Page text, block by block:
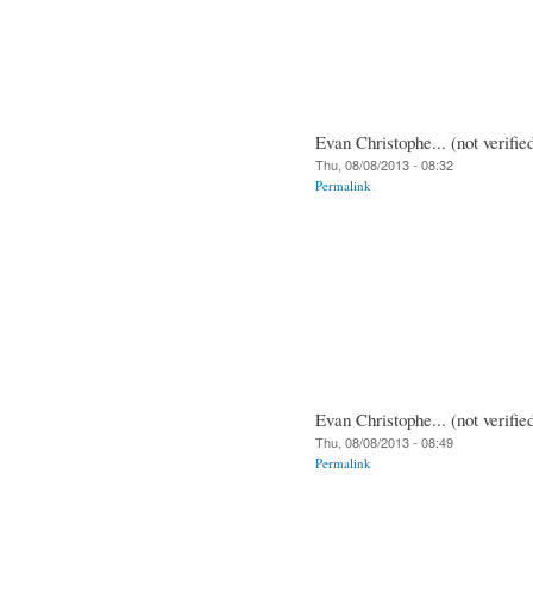
Evan Christophe... (not
Thu, 08/08/2013 - 08:32
Permalink
Evan Christophe... (not
Thu, 08/08/2013 - 08:49
Permalink